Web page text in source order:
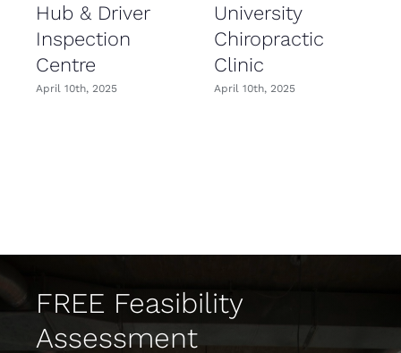
Hub & Driver
Inspection
Centre
April 10th, 2025
University
Chiropractic
Clinic
April 10th, 2025
FREE Feasibility
Assessment